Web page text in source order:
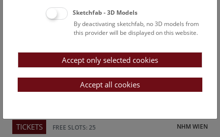
FREE SLOTS: 22
Above the rooftops of Vienna
This cultural-historical walk through the museum up onto
the rooftop with a fantastic view of Vienna is an
NHM WIEN
TICKETS FREE SLOTS: 25
Sketchfab - 3D Models
By deactivating sketchfab, no 3D models from
this provider will be displayed on this website.
Accept only selected cookies
Accept all cookies